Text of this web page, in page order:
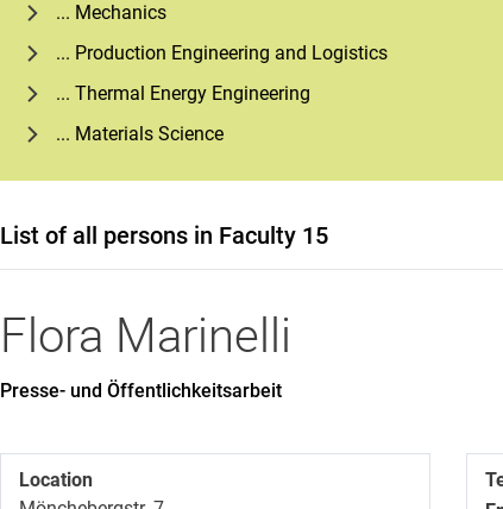
... Mechanics
... Production Engineering and Logistics
... Thermal Energy Engineering
... Materials Science
List of all persons in Faculty 15
Flora Marinelli
Presse- und Öffentlichkeitsarbeit
Location